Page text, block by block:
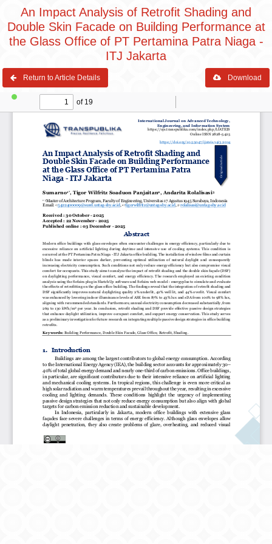
An Impact Analysis of Retrofit Shading and
Double Skin Facade on Building Performance at
the Glass Office of PT Pertamina Patra Niaga -
ITJ Jakarta
Return to Article Details Download